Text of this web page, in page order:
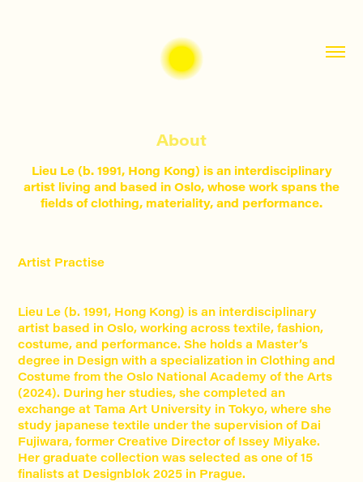
About
Lieu Le (b. 1991, Hong Kong) is an interdisciplinary
artist living and based in Oslo, whose work spans the
fields of clothing, materiality, and performance.
Artist Practise
Lieu Le (b. 1991, Hong Kong) is an interdisciplinary
artist based in Oslo, working across textile, fashion,
costume, and performance. She holds a Master’s
degree in Design with a specialization in Clothing and
Costume from the Oslo National Academy of the Arts
(2024). During her studies, she completed an
exchange at Tama Art University in Tokyo, where she
study japanese textile under the supervision of Dai
Fujiwara, former Creative Director of Issey Miyake.
Her graduate collection was selected as one of 15
finalists at Designblok 2025 in Prague.